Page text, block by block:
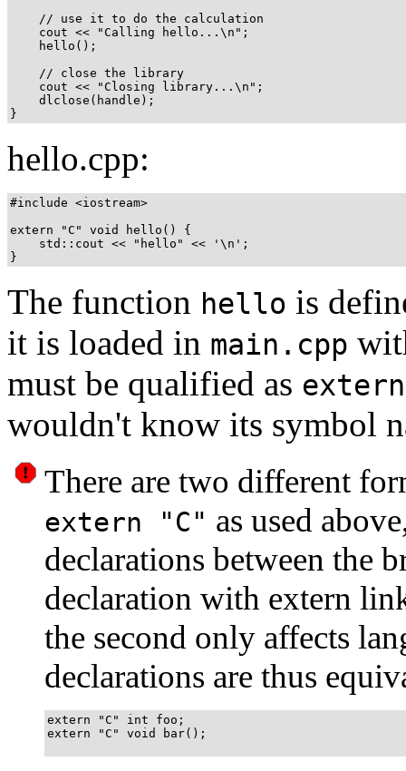
    // use it to do the calculation
    cout << "Calling hello...\n";
    hello();
    // close the library
    cout << "Closing library...\n";
    dlclose(handle);
}
hello.cpp:
#include <iostream>
extern "C" void hello() {
    std::cout << "hello" << '\n';
The function hello is
it is loaded in main.cpp
must be qualified as
wouldn't know its symbol
There are two different
extern "C" as used
declarations between the
declaration with extern
the second only affects
declarations are thus
extern "C" int foo;
extern "C" void bar();